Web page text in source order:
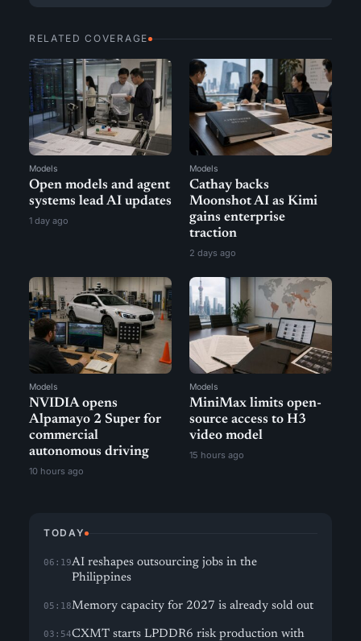
RELATED COVERAGE
Models
Open models and agent
systems lead AI updates
1 day ago
Models
Cathay backs
Moonshot AI as Kimi
gains enterprise
traction
2 days ago
Models
NVIDIA opens
Alpamayo 2 Super for
commercial
autonomous driving
10 hours ago
Models
MiniMax limits open-
source access to H3
video model
15 hours ago
TODAY
06:19AI reshapes outsourcing jobs in the
Philippines
05:18Memory capacity for 2027 is already sold out
03:54CXMT starts LPDDR6 risk production with